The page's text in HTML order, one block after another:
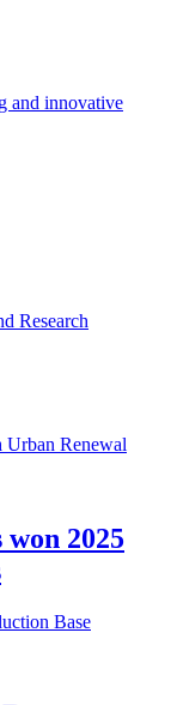
and innovative
Research
2025